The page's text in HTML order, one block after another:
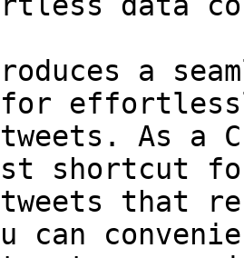
a
As a
shortcut
that
can